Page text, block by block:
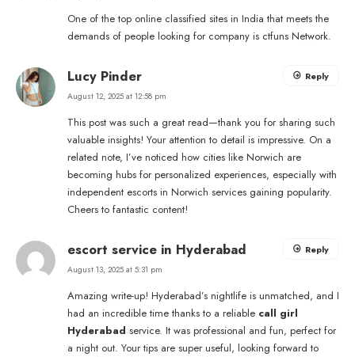
One of the top online classified sites in India that meets the
demands of people looking for company is ctfuns Network.
Lucy Pinder
August 12, 2025 at 12:58 pm
This post was such a great read—thank you for sharing such
valuable insights! Your attention to detail is impressive. On a
related note, I’ve noticed how cities like Norwich are
becoming hubs for personalized experiences, especially with
independent escorts in Norwich services gaining popularity.
Cheers to fantastic content!
Reply
escort service in Hyderabad
August 13, 2025 at 5:31 pm
Amazing write-up! Hyderabad’s nightlife is unmatched, and I
had an incredible time thanks to a reliable call girl
Hyderabad service. It was professional and fun, perfect for
a night out. Your tips are super useful, looking forward to
Reply